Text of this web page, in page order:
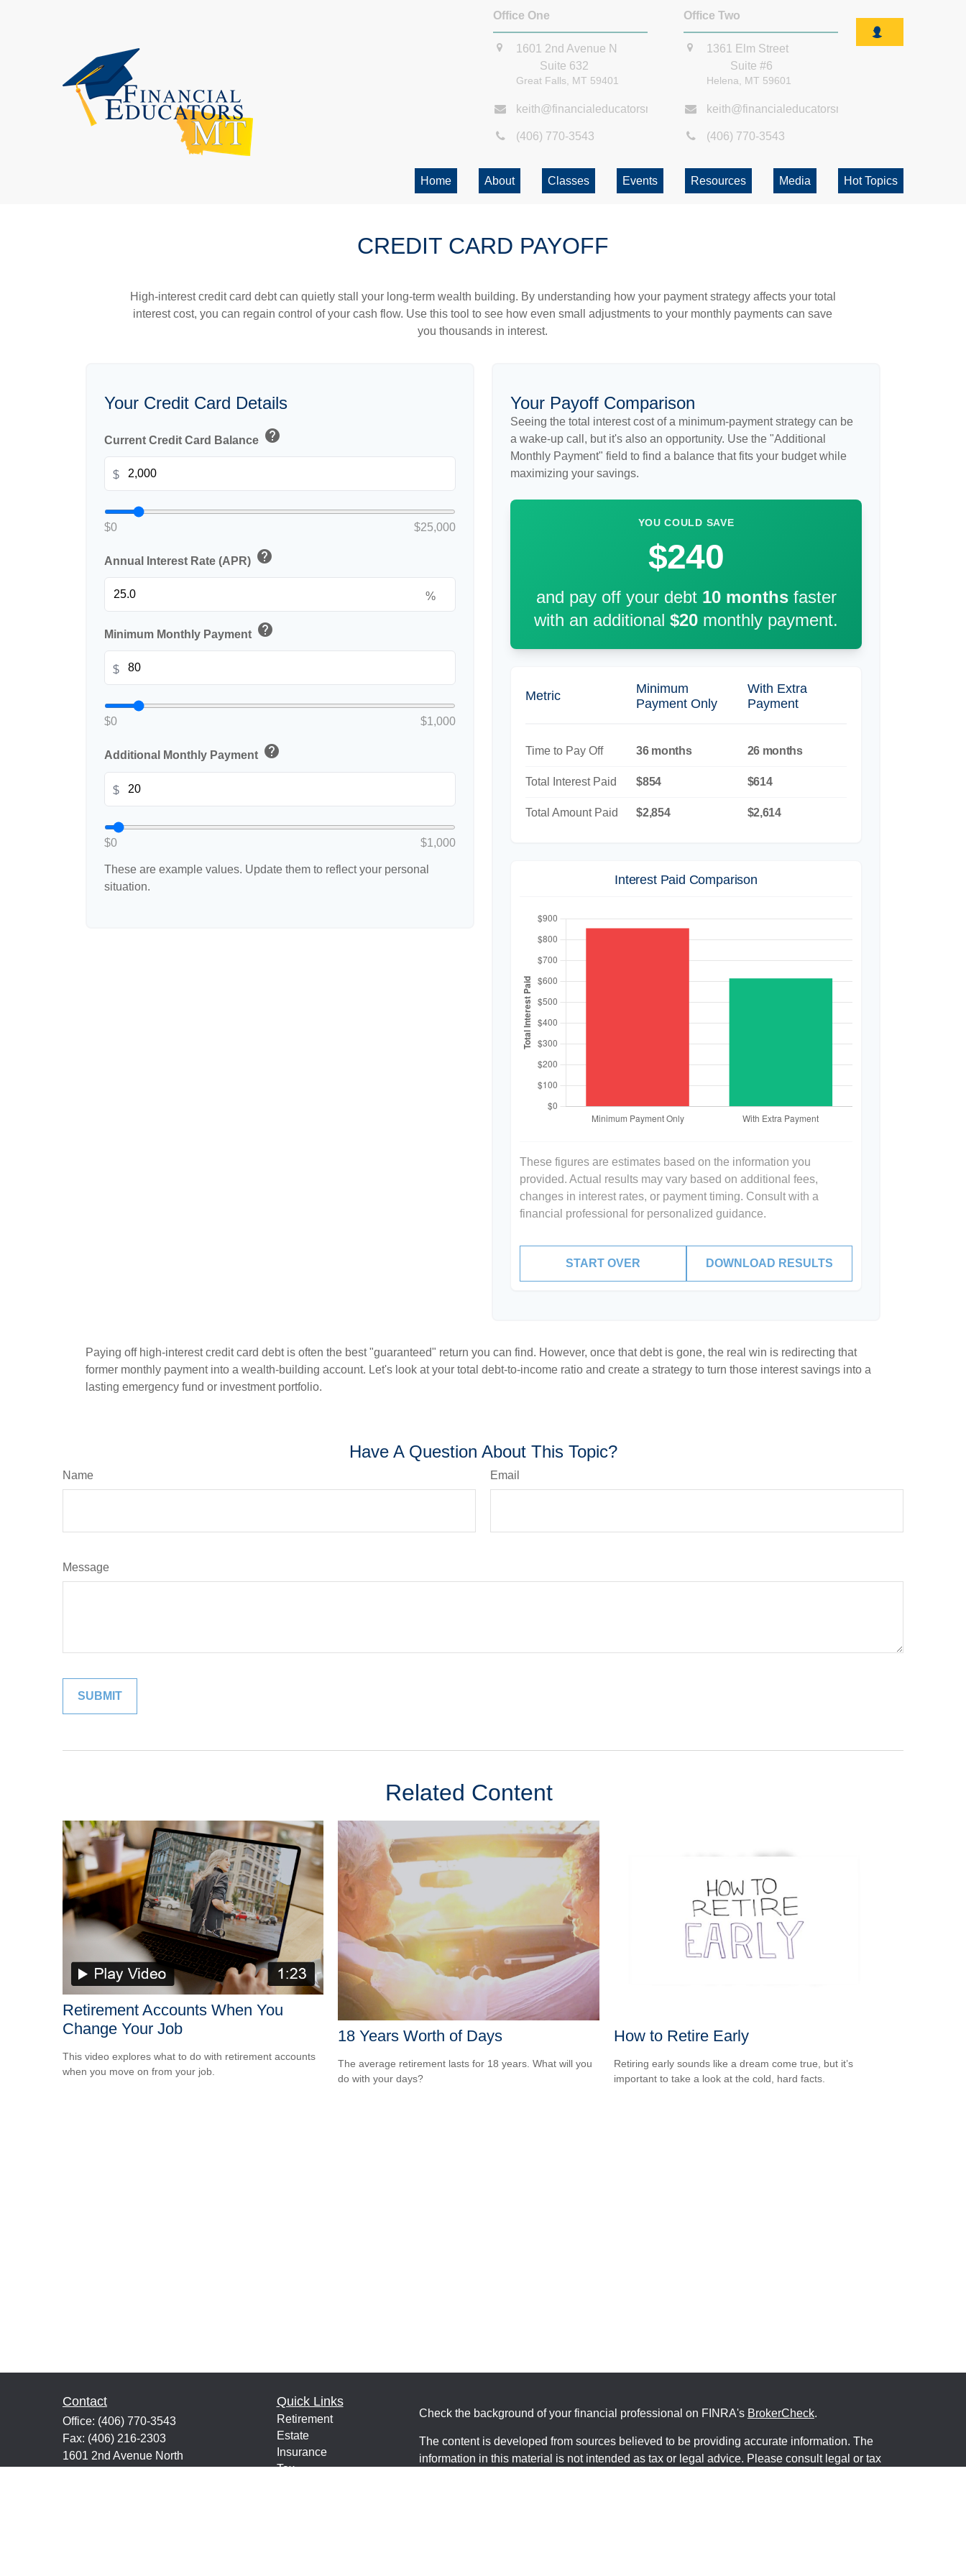
Office One
1601 2nd Avenue N
Suite 632
Great Falls, MT 59401
keith@financialeducatorsmt.com
(406) 770-3543
Office Two
1361 Elm Street
Suite #6
Helena, MT 59601
keith@financialeducatorsmt.com
(406) 770-3543
Home About Classes Events Resources Media Hot Topics
CREDIT CARD PAYOFF
High-interest credit card debt can quietly stall your long-term wealth building. By understanding how your payment strategy affects your total
interest cost, you can regain control of your cash flow. Use this tool to see how even small adjustments to your monthly payments can save
you thousands in interest.
Your Credit Card Details
Current Credit Card Balance help
$
$0 $25,000
Annual Interest Rate (APR) help
%
Minimum Monthly Payment help
$
$0 $1,000
Additional Monthly Payment help
$
$0 $1,000
These are example values. Update them to reflect your personal
situation.
Your Payoff Comparison
Seeing the total interest cost of a minimum-payment strategy can be
a wake-up call, but it's also an opportunity. Use the "Additional
Monthly Payment" field to find a balance that fits your budget while
maximizing your savings.
YOU COULD SAVE
$240
and pay off your debt 10monthsfaster
with an additional $20 monthly payment.
Metric
Minimum
Payment Only
With Extra
Payment
Time to Pay Off 36 months 26 months
Total Interest Paid $854 $614
Total Amount Paid $2,854 $2,614
Interest Paid Comparison
These figures are estimates based on the information you
provided. Actual results may vary based on additional fees,
changes in interest rates, or payment timing. Consult with a
financial professional for personalized guidance.
START OVER DOWNLOAD RESULTS
Paying off high-interest credit card debt is often the best "guaranteed" return you can find. However, once that debt is gone, the real win is redirecting that
former monthly payment into a wealth-building account. Let's look at your total debt-to-income ratio and create a strategy to turn those interest savings into a
lasting emergency fund or investment portfolio.
Have A Question About This Topic?
Name Email
Message
Related Content
Retirement Accounts When You
Change Your Job
This video explores what to do with retirement accounts
when you move on from your job.
18 Years Worth of Days
The average retirement lasts for 18 years. What will you
do with your days?
How to Retire Early
Retiring early sounds like a dream come true, but it’s
important to take a look at the cold, hard facts.
Contact
Office: (406) 770-3543
Fax: (406) 216-2303
1601 2nd Avenue North
Quick Links
Retirement
Estate
Insurance
Tax
Check the background of your financial professional on FINRA's BrokerCheck.
The content is developed from sources believed to be providing accurate information. The
information in this material is not intended as tax or legal advice. Please consult legal or tax